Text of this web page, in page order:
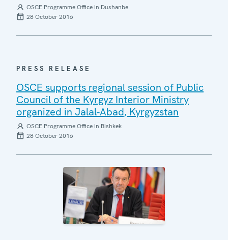
OSCE Programme Office in Dushanbe
28 October 2016
PRESS RELEASE
OSCE supports regional session of Public
Council of the Kyrgyz Interior Ministry
organized in Jalal-Abad, Kyrgyzstan
OSCE Programme Office in Bishkek
28 October 2016